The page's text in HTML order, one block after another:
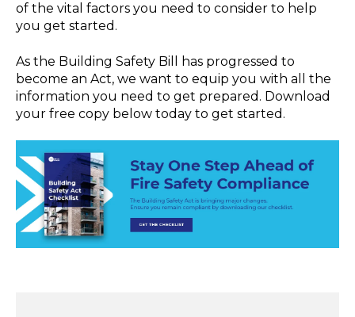
of the vital factors you need to consider to help
you get started.
As the Building Safety Bill has progressed to
become an Act, we want to equip you with all the
information you need to get prepared. Download
your free copy below today to get started.